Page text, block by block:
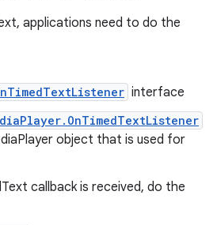
applications need to do the
interface
object that is used for
callback is received, do the